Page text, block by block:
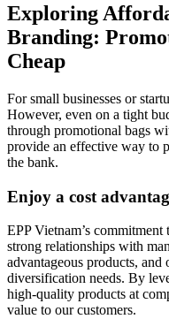
Exploring
Branding:
Cheap
For small businesses or
However, even on a tight
through promotional bags
provide an effective way to
the bank.
Enjoy a cost
EPP Vietnam’s
strong relationships with
advantageous products, and
diversification needs. By
high-quality products at
value to our customers.